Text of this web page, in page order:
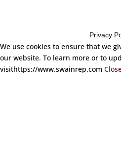
Privacy
We use cookies to ensure that we
our website. To learn more or to
visithttps://www.swainrep.com